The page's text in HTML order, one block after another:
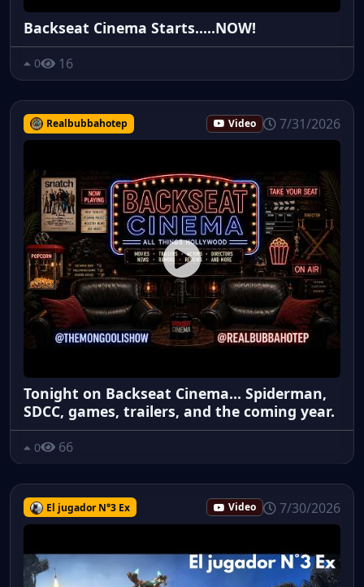
Backseat Cinema Starts.....NOW!
0 16
Realbubbahotep Video 7/31/2026
Tonight on Backseat Cinema... Spiderman,
SDCC, games, trailers, and the coming year.
0 66
El jugador N°3 Ex Video 7/30/2026